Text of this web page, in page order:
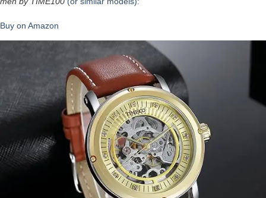
Buy on Amazon